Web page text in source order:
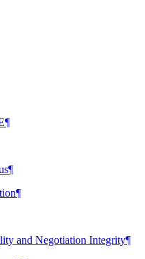
¶
¶
¶
and Negotiation Integrity¶